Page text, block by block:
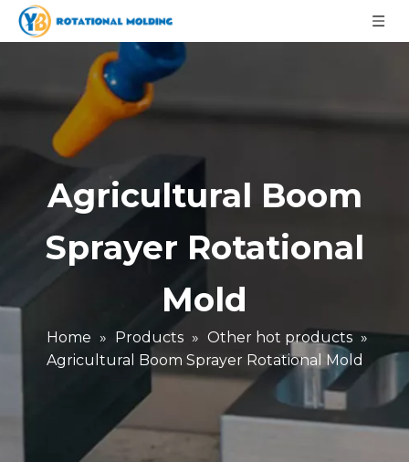
Agricultural Boom
Sprayer Rotational
Mold
Home » Products » Other hot products »
Agricultural Boom Sprayer Rotational Mold